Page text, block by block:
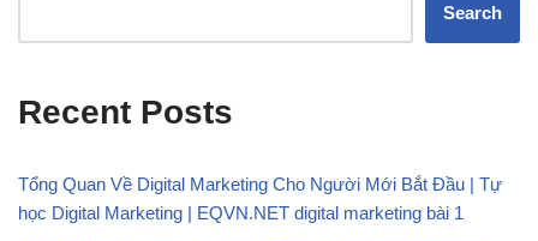
Search
Recent Posts
Tổng Quan Về Digital Marketing Cho Người Mới Bắt Đầu | Tự
học Digital Marketing | EQVN.NET digital marketing bài 1